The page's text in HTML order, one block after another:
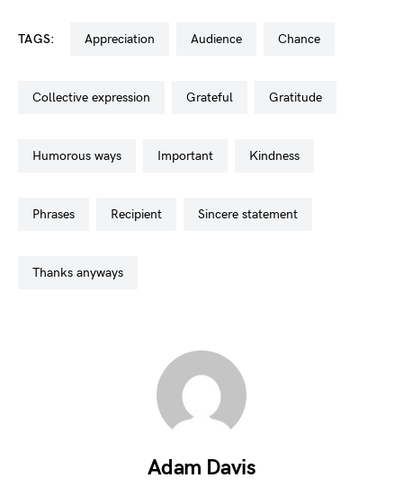
TAGS: appreciation audience chance
collective expression grateful gratitude
humorous ways important kindness
phrases recipient sincere statement
thanks anyways
Adam Davis